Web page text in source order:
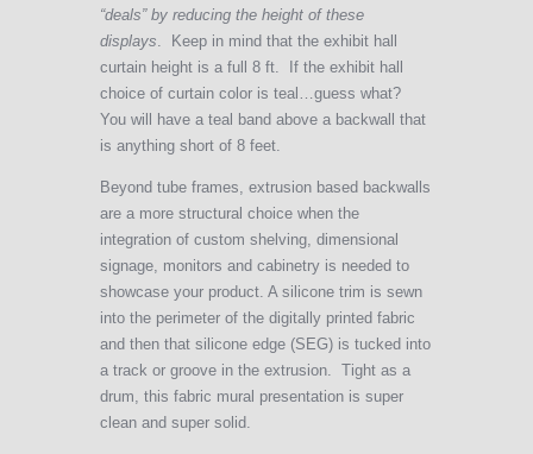
“deals” by reducing the height of these
displays. Keep in mind that the exhibit hall
curtain height is a full 8 ft. If the exhibit hall
choice of curtain color is teal…guess what?
You will have a teal band above a backwall that
is anything short of 8 feet.
Beyond tube frames, extrusion based backwalls
are a more structural choice when the
integration of custom shelving, dimensional
signage, monitors and cabinetry is needed to
showcase your product. A silicone trim is sewn
into the perimeter of the digitally printed fabric
and then that silicone edge (SEG) is tucked into
a track or groove in the extrusion. Tight as a
drum, this fabric mural presentation is super
clean and super solid.